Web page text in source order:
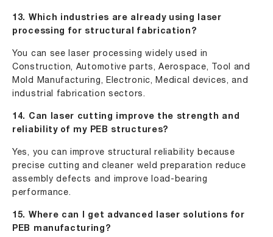
13. Which industries are already using laser
processing for structural fabrication?
You can see laser processing widely used in
Construction, Automotive parts, Aerospace, Tool and
Mold Manufacturing, Electronic, Medical devices, and
industrial fabrication sectors.
14. Can laser cutting improve the strength and
reliability of my PEB structures?
Yes, you can improve structural reliability because
precise cutting and cleaner weld preparation reduce
assembly defects and improve load-bearing
performance.
15. Where can I get advanced laser solutions for
PEB manufacturing?